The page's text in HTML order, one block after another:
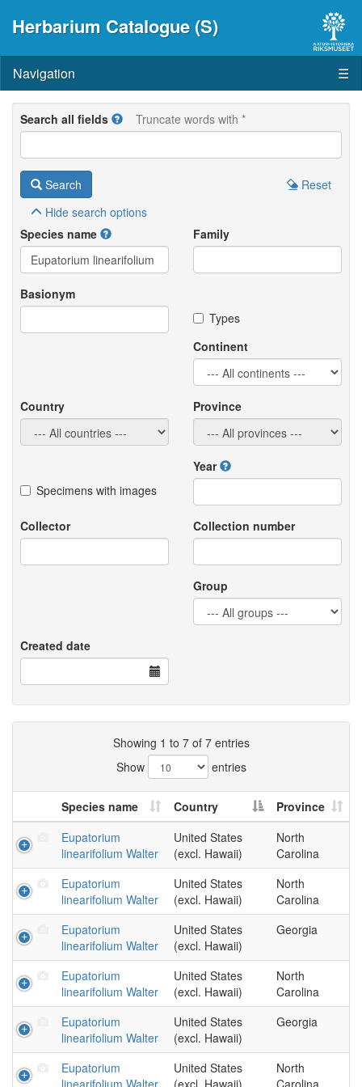
Herbarium Catalogue (S)
Navigation ☰
Search all fields Truncate words with *
Search
Reset
Hide search options
Species name
Family
Basionym
Types
Continent
Country Province
Specimens with images
Year
Collector Collection number
Group
Created date
Showing 1 to 7 of 7 entries
Show
entries
Species name Country
Province
Eupatorium
linearifolium Walter
United States
(excl. Hawaii)
North
Carolina
Eupatorium
linearifolium Walter
United States
(excl. Hawaii)
North
Carolina
Eupatorium
linearifolium Walter
United States
(excl. Hawaii)
Georgia
Eupatorium
linearifolium Walter
United States
(excl. Hawaii)
North
Carolina
Eupatorium
linearifolium Walter
United States
(excl. Hawaii)
Georgia
Eupatorium
linearifolium Walter
United States
(excl. Hawaii)
North
Carolina